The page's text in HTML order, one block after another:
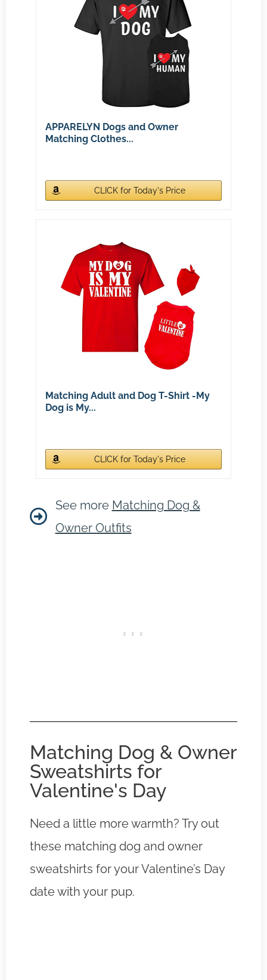
APPARELYN Dogs and Owner
Matching Clothes...
CLICK for Today's Price
Matching Adult and Dog T-Shirt -My
Dog is My...
CLICK for Today's Price
See more Matching Dog &
Owner Outfits
Matching Dog & Owner
Sweatshirts for
Valentine's Day
Need a little more warmth? Try out
these matching dog and owner
sweatshirts for your Valentine’s Day
date with your pup.